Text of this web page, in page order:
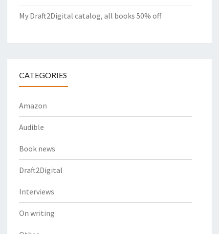
My Draft2Digital catalog, all books 50% off
CATEGORIES
Amazon
Audible
Book news
Draft2Digital
Interviews
On writing